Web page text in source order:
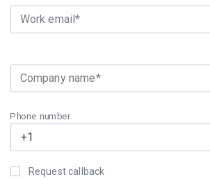
Work email*
Company name*
Phone number
Request callback